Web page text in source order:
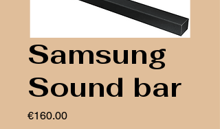
Samsung
Sound bar
€160.00Price